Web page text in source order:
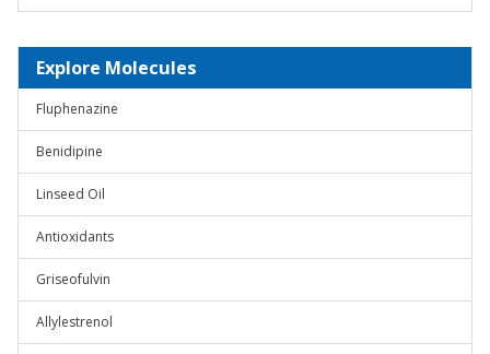
Explore Molecules
Fluphenazine
Benidipine
Linseed Oil
Antioxidants
Griseofulvin
Allylestrenol